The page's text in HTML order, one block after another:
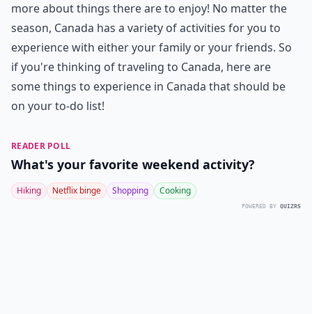
more about things there are to enjoy! No matter the
season, Canada has a variety of activities for you to
experience with either your family or your friends. So
if you're thinking of traveling to Canada, here are
some things to experience in Canada that should be
on your to-do list!
READER POLL
What's your favorite weekend activity?
Hiking Netflix binge Shopping Cooking
POWERED BY QUIZRS